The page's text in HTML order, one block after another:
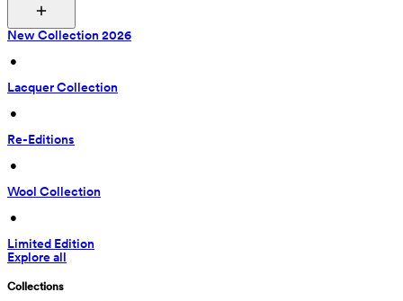
New Collection 2026
•
Lacquer Collection
•
Re-Editions
•
Wool Collection
•
Limited Edition
Explore all
Collections